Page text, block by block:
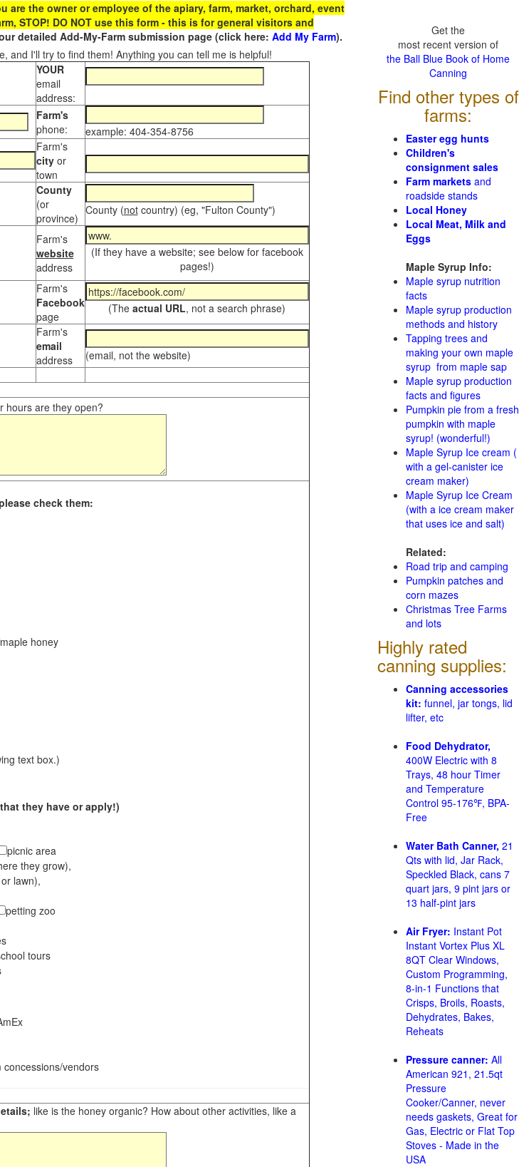
are the owner or employee of the apiary, farm, market, orchard, event
STOP! DO NOT use this form - this is for general visitors and
detailed Add-My-Farm submission page (click here: Add My Farm).
and I'll try to find them! Anything you can tell me is helpful!
YOUR
email
address:
Farm's
phone:
example: 404-354-8756
Farm's
city or
town
County
(or
province)
County (notcountry) (eg, "Fulton County")
Farm's
website
address
(If they have a website; see below for facebook
pages!)
Farm's
Facebook
page
(The actual URL, not a search phrase)
Farm's
email
address
(email, not the website)
hours are they open?
check them:
maple honey
text box.)
they have or apply!)
picnic area
they grow),
lawn),
petting zoo
tours
vendors
like is the honey organic? How about other activities, like a
Get the
most recent version of
the Ball Blue Book of Home
Canning
Find other types of
farms:
Easter egg hunts
Children's
consignment sales
Farm markets and
roadside stands
Local Honey
Local Meat, Milk and
Eggs
Maple Syrup Info:
Maple syrup nutrition
facts
Maple syrup production
methods and history
Tapping trees and
making your own maple
syrup from maple sap
Maple syrup production
facts and figures
Pumpkin pie from a fresh
pumpkin with maple
syrup! (wonderful!)
Maple Syrup Ice cream (
with a gel-canister ice
cream maker)
Maple Syrup Ice Cream
(with a ice cream maker
that uses ice and salt)
Related:
Road trip and camping
Pumpkin patches and
corn mazes
Christmas Tree Farms
and lots
Highly rated
canning supplies:
Canning accessories
kit: funnel, jar tongs, lid
lifter, etc
Food Dehydrator,
400W Electric with 8
Trays, 48 hour Timer
and Temperature
Control 95-176℉, BPA-
Free
Water Bath Canner, 21
Qts with lid, Jar Rack,
Speckled Black, cans 7
quart jars, 9 pint jars or
13 half-pint jars
Air Fryer: Instant Pot
Instant Vortex Plus XL
8QT Clear Windows,
Custom Programming,
8-in-1 Functions that
Crisps, Broils, Roasts,
Dehydrates, Bakes,
Reheats
Pressure canner: All
American 921, 21.5qt
Pressure
Cooker/Canner, never
needs gaskets, Great for
Gas, Electric or Flat Top
Stoves - Made in the
USA